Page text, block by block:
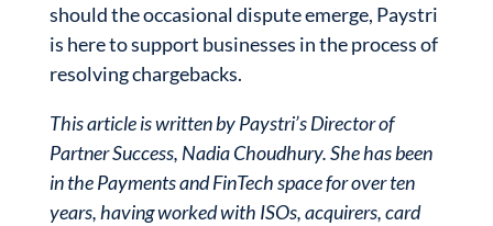
should the occasional dispute emerge, Paystri
is here to support businesses in the process of
resolving chargebacks.
This article is written by Paystri’s Director of
Partner Success, Nadia Choudhury. She has been
in the Payments and FinTech space for over ten
years, having worked with ISOs, acquirers, card